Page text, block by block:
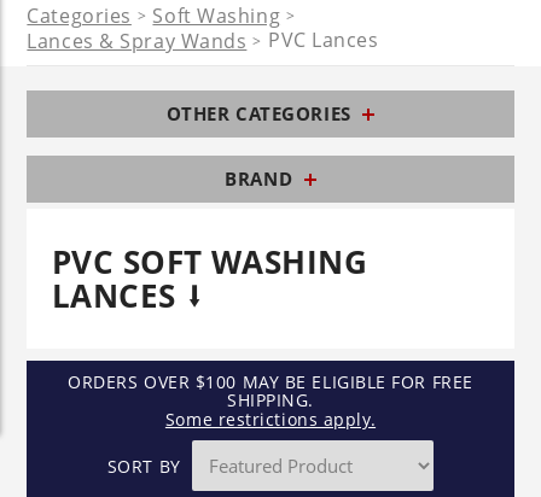
Categories > Soft Washing >
Lances & Spray Wands > PVC Lances
OTHER CATEGORIES
BRAND
PVC SOFT WASHING
LANCES
ORDERS OVER $100 MAY BE ELIGIBLE FOR FREE
SHIPPING.
Some restrictions apply.
SORT BY